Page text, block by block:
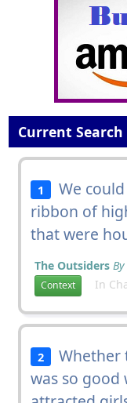
Current
1
We
ribbon of
that were
The Outsiders
Context In
2
Whether
was so good